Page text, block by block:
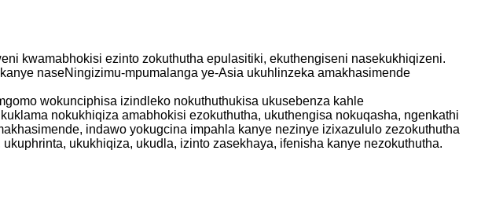
kwamabhokisi ezinto zokuthutha epulasitiki, ekuthengiseni nasekukhiqizeni.
naseNingizimu-mpumalanga ye-Asia ukuhlinzeka amakhasimende
wokunciphisa izindleko nokuthuthukisa ukusebenza kahle
nokukhiqiza amabhokisi ezokuthutha, ukuthengisa nokuqasha, ngenkathi
indawo yokugcina impahla kanye nezinye izixazululo zezokuthutha
ukukhiqiza, ukudla, izinto zasekhaya, ifenisha kanye nezokuthutha.